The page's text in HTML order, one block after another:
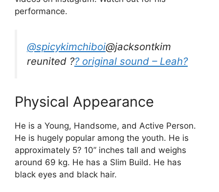
performance.
@spicykimchiboi@jacksontkim
reunited ?? original sound – Leah?
Physical Appearance
He is a Young, Handsome, and Active Person.
He is hugely popular among the youth. He is
approximately 5? 10” inches tall and weighs
around 69 kg. He has a Slim Build. He has
black eyes and black hair.